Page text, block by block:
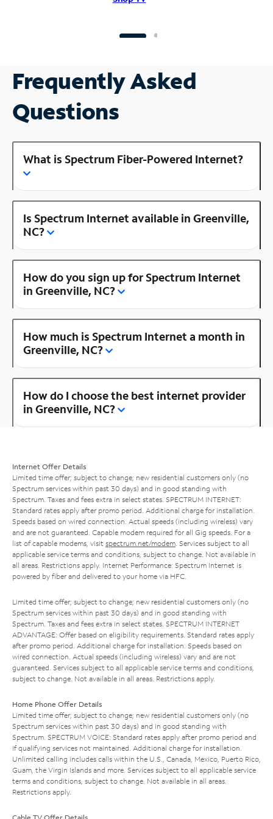
Frequently Asked
Questions
What is Spectrum Fiber-Powered Internet?
Is Spectrum Internet available in Greenville,
NC?
How do you sign up for Spectrum Internet
in Greenville, NC?
How much is Spectrum Internet a month in
Greenville, NC?
How do I choose the best internet provider
in Greenville, NC?
Internet Offer Details
Limited time offer; subject to change; new residential customers only (no
Spectrum services within past 30 days) and in good standing with
Spectrum. Taxes and fees extra in select states. SPECTRUM INTERNET:
Standard rates apply after promo period. Additional charge for installation.
Speeds based on wired connection. Actual speeds (including wireless) vary
and are not guaranteed. Capable modem required for all Gig speeds. For a
list of capable modems, visit spectrum.net/modem . Services subject to all
applicable service terms and conditions, subject to change. Not available in
all areas. Restrictions apply. Internet Performance: Spectrum Internet is
powered by fiber and delivered to your home via HFC.
Limited time offer; subject to change; new residential customers only (no
Spectrum services within past 30 days) and in good standing with
Spectrum. Taxes and fees extra in select states. SPECTRUM INTERNET
ADVANTAGE: Offer based on eligibility requirements. Standard rates apply
after promo period. Additional charge for installation. Speeds based on
wired connection. Actual speeds (including wireless) vary and are not
guaranteed. Services subject to all applicable service terms and conditions,
subject to change. Not available in all areas. Restrictions apply.
Home Phone Offer Details
Limited time offer; subject to change; new residential customers only (no
Spectrum services within past 30 days) and in good standing with
Spectrum. SPECTRUM VOICE: Standard rates apply after promo period and
if qualifying services not maintained. Additional charge for installation.
Unlimited calling includes calls within the U.S., Canada, Mexico, Puerto Rico,
Guam, the Virgin Islands and more. Services subject to all applicable service
terms and conditions, subject to change. Not available in all areas.
Restrictions apply.